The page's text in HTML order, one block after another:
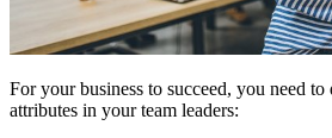
For your business to succeed, you need
attributes in your team leaders: